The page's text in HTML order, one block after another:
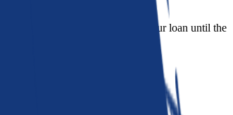
We make lenders compete for your loan until the